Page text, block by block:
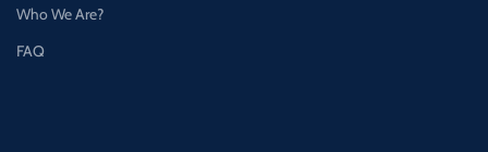
Who We Are?
FAQ